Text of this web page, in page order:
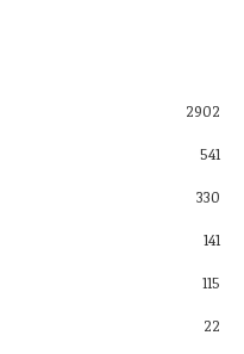
2902
541
330
141
115
22